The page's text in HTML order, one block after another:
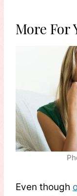
More For
Even though